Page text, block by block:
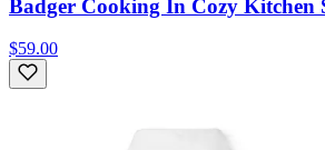
Badger Cooking In Cozy Kitchen
$59.00